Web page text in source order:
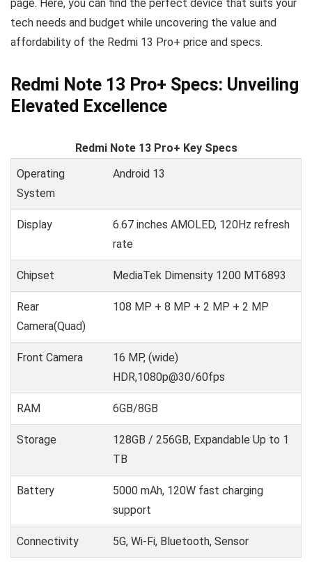
page. Here, you can find the perfect device that suits your
tech needs and budget while uncovering the value and
affordability of the Redmi 13 Pro+ price and specs.
Redmi Note 13 Pro+ Specs: Unveiling
Elevated Excellence
Redmi Note 13 Pro+ Key Specs
Operating
System
Android 13
Display
6.67 inches AMOLED, 120Hz refresh
rate
Chipset MediaTek Dimensity 1200 MT6893
Rear
Camera(Quad)
108 MP + 8 MP + 2 MP + 2 MP
Front Camera
16 MP, (wide)
HDR,1080p@30/60fps
RAM 6GB/8GB
Storage
128GB / 256GB, Expandable Up to 1
TB
Battery
5000 mAh, 120W fast charging
support
Connectivity 5G, Wi-Fi, Bluetooth, Sensor